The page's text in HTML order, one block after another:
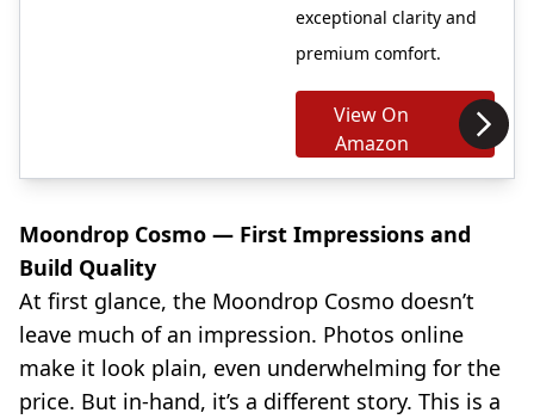
exceptional clarity and
premium comfort.
View On
Amazon
Moondrop Cosmo — First Impressions and
Build Quality
At first glance, the Moondrop Cosmo doesn’t
leave much of an impression. Photos online
make it look plain, even underwhelming for the
price. But in-hand, it’s a different story. This is a